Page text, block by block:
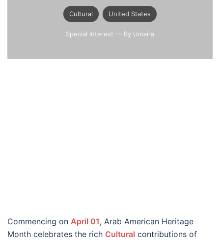
Cultural United States
Special Interest — By Umaira
Commencing on April 01, Arab American Heritage
Month celebrates the rich Cultural contributions of